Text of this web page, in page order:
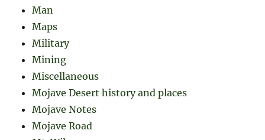
Man
Maps
Military
Mining
Miscellaneous
Mojave Desert history and places
Mojave Notes
Mojave Road